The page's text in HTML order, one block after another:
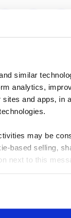
similar
analytics,
sites and apps, in
may be
based selling,
next to this